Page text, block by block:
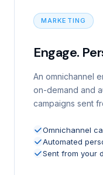
MARKETING
Engage.
An omnichannel
on-demand and
campaigns sent
Omnichannel
Automated
Sent from your